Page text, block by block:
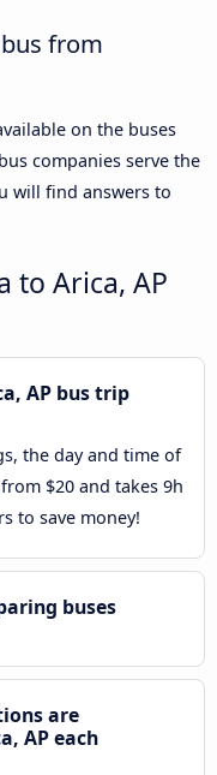
from
on the buses
companies serve the
will find answers to
to Arica, AP
AP bus trip
the day and time of
$20 and takes 9h
to save money!
buses
are
AP each